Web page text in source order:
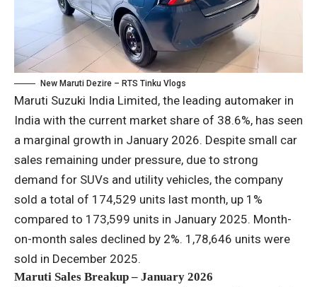
New Maruti Dezire – RTS Tinku Vlogs
Maruti Suzuki India Limited, the leading automaker in
India with the current market share of 38.6%, has seen
a marginal growth in January 2026. Despite small car
sales remaining under pressure, due to strong
demand for SUVs and utility vehicles, the company
sold a total of 174,529 units last month, up 1%
compared to 173,599 units in January 2025. Month-
on-month sales declined by 2%. 1,78,646 units were
sold in December 2025.
Maruti Sales Breakup – January 2026